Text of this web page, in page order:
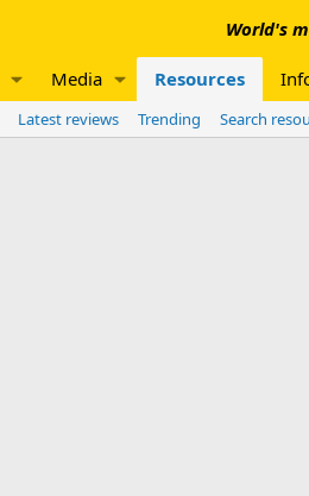
World's
Media Resources
Latest reviews Trending
Search